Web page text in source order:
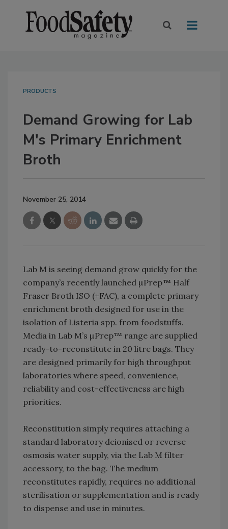
PRODUCTS
Demand Growing for Lab
M's Primary Enrichment
Broth
November 25, 2014
Lab M is seeing demand grow quickly for the
company’s recently launched µPrep™ Half
Fraser Broth ISO (+FAC), a complete primary
enrichment broth designed for use in the
isolation of Listeria spp. from foodstuffs.
Media in Lab M’s µPrep™ range are supplied
ready-to-reconstitute in 20 litre bags. They
are designed primarily for high throughput
laboratories where speed, convenience,
reliability and cost-effectiveness are high
priorities.
Reconstitution simply requires attaching a
standard laboratory deionised or reverse
osmosis water supply, via the Lab M filter
accessory, to the bag. The medium
reconstitutes rapidly, requires no additional
sterilisation or supplementation and is ready
to dispense and use in minutes.